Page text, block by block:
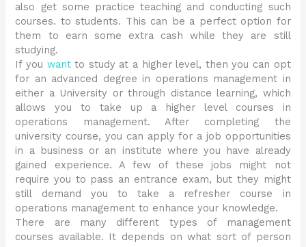
also get some practice teaching and conducting such
courses. to students. This can be a perfect option for
them to earn some extra cash while they are still
studying.
If you wantto study at a higher level, then you can opt
for an advanced degree in operations management in
either a University or through distance learning, which
allows you to take up a higher level courses in
operations management. After completing the
university course, you can apply for a job opportunities
in a business or an institute where you have already
gained experience. A few of these jobs might not
require you to pass an entrance exam, but they might
still demand you to take a refresher course in
operations management to enhance your knowledge.
There are many different types of management
courses available. It depends on what sort of person